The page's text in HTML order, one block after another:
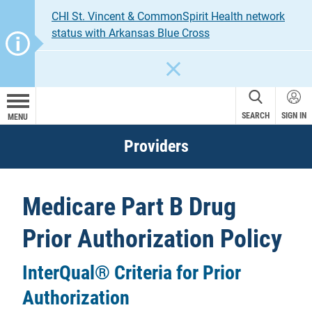
CHI St. Vincent & CommonSpirit Health network
status with Arkansas Blue Cross
MENU SEARCH SIGN IN
Providers
Medicare Part B Drug
Prior Authorization Policy
InterQual® Criteria for Prior
Authorization